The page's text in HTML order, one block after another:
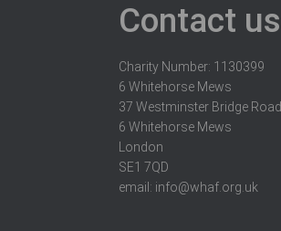
Contact us
Charity Number: 1130399
6 Whitehorse Mews
37 Westminster Bridge Road
6 Whitehorse Mews
London
SE1 7QD
email: info@whaf.org.uk